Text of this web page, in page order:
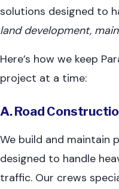
solutions designed to
land development,
Here’s how we keep
project at a time:
A. Road
We build and maintain
designed to handle
traffic. Our crews